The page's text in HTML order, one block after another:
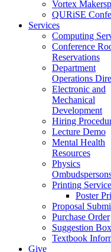
Vortex
QURiSE
Services
Computing
Conference
Reservations
Department
Operations
Electronic and
Mechanical
Development
Hiring
Lecture Demo
Mental Health
Resources
Physics
Printing
Poster
Proposal
Purchase Order
Suggestion Box
Textbook
Give